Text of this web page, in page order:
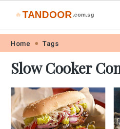
Skip
primary
navigation
Skip
main
content
Skip
primary
sidebar
Skip
footer
🔥 TANDOOR .com.sg
Home Tags
Slow Cooker